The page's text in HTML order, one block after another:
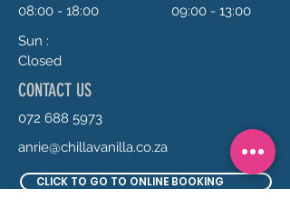
08:00 - 18:00
09:00 - 13:00
Sun :
Closed
CONTACT US
072 688 5973
anrie@chillavanilla.co.za
CLICK TO GO TO ONLINE BOOKING